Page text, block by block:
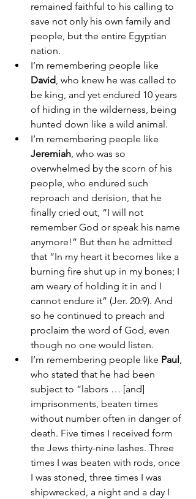
remained faithful to his calling to
save not only his own family and
people, but the entire Egyptian
nation.
I’m remembering people like
David, who knew he was called to
be king, and yet endured 10 years
of hiding in the wilderness, being
hunted down like a wild animal.
I’m remembering people like
Jeremiah, who was so
overwhelmed by the scorn of his
people, who endured such
reproach and derision, that he
finally cried out, “I will not
remember God or speak his name
anymore!” But then he admitted
that “In my heart it becomes like a
burning fire shut up in my bones; I
am weary of holding it in and I
cannot endure it” (Jer. 20:9). And
so he continued to preach and
proclaim the word of God, even
though no one would listen.
I’m remembering people like Paul,
who stated that he had been
subject to “labors … [and]
imprisonments, beaten times
without number often in danger of
death. Five times I received form
the Jews thirty-nine lashes. Three
times I was beaten with rods, once
I was stoned, three times I was
shipwrecked, a night and a day I